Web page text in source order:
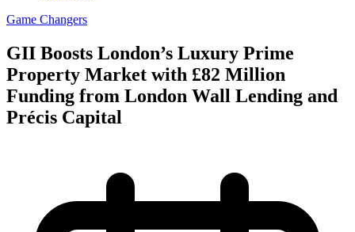
Game Changers
GII Boosts London’s Luxury Prime
Property Market with £82 Million
Funding from London Wall Lending and
Précis Capital